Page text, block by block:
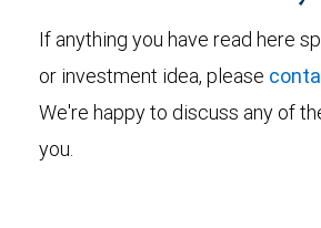
If anything you have read here
or investment idea, please
We're happy to discuss any of
you.